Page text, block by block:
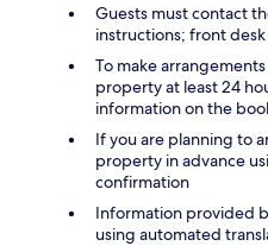
Guests must contact
instructions; front
To make
property at least 24
information on the
If you are planning to
property in advance
confirmation
Information provided
using automated